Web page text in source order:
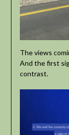
The views
And the first
contrast.